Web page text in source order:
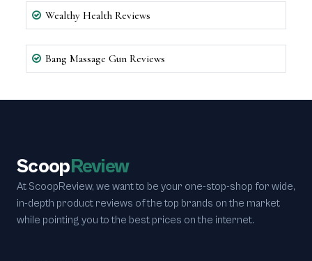
Wealthy Health Reviews
Bang Massage Gun Reviews
ScoopReview
At ScoopReview, we want to be your one-stop-shop for wide,
in-depth product reviews of the top brands on the market
while pointing you to the best prices on the internet.